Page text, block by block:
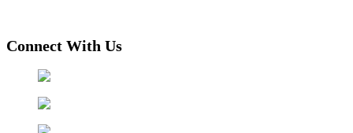
Connect With Us